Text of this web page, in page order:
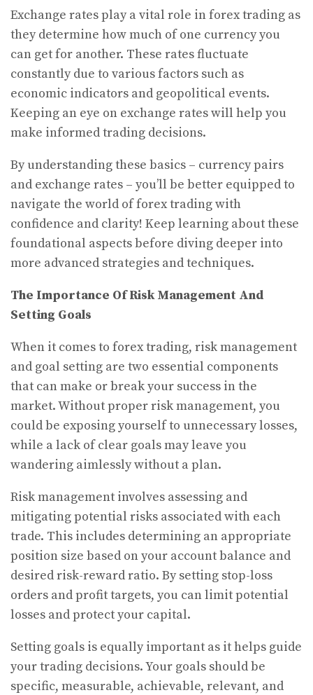
Exchange rates play a vital role in forex trading as
they determine how much of one currency you
can get for another. These rates fluctuate
constantly due to various factors such as
economic indicators and geopolitical events.
Keeping an eye on exchange rates will help you
make informed trading decisions.
By understanding these basics – currency pairs
and exchange rates – you’ll be better equipped to
navigate the world of forex trading with
confidence and clarity! Keep learning about these
foundational aspects before diving deeper into
more advanced strategies and techniques.
The Importance Of Risk Management And
Setting Goals
When it comes to forex trading, risk management
and goal setting are two essential components
that can make or break your success in the
market. Without proper risk management, you
could be exposing yourself to unnecessary losses,
while a lack of clear goals may leave you
wandering aimlessly without a plan.
Risk management involves assessing and
mitigating potential risks associated with each
trade. This includes determining an appropriate
position size based on your account balance and
desired risk-reward ratio. By setting stop-loss
orders and profit targets, you can limit potential
losses and protect your capital.
Setting goals is equally important as it helps guide
your trading decisions. Your goals should be
specific, measurable, achievable, relevant, and